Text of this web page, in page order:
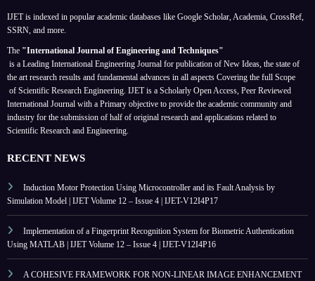
IJET is indexed in popular academic databases like Google Scholar, Academia, CrossRef,
SSRN, and more.
The "International Journal of Engineering and Techniques"
is a Leading International Engineering Journal for publication of New Ideas, the state of
the art research results and fundamental advances in all aspects Covering the full Scope
of Scientific Research Engineering. IJET is a Scholarly Open Access, Peer Reviewed
International Journal with a Primary objective to provide the academic community and
industry for the submission of half of original research and applications related to
Scientific Research and Engineering.
RECENT NEWS
Induction Motor Protection Using Microcontroller and its Fault Analysis by
Simulation Model | IJET Volume 12 – Issue 4 | IJET-V12I4P17
Implementation of a Fingerprint Recognition System for Biometric Authentication
Using MATLAB | IJET Volume 12 – Issue 4 | IJET-V12I4P16
A COHESIVE FRAMEWORK FOR NON-LINEAR IMAGE ENHANCEMENT